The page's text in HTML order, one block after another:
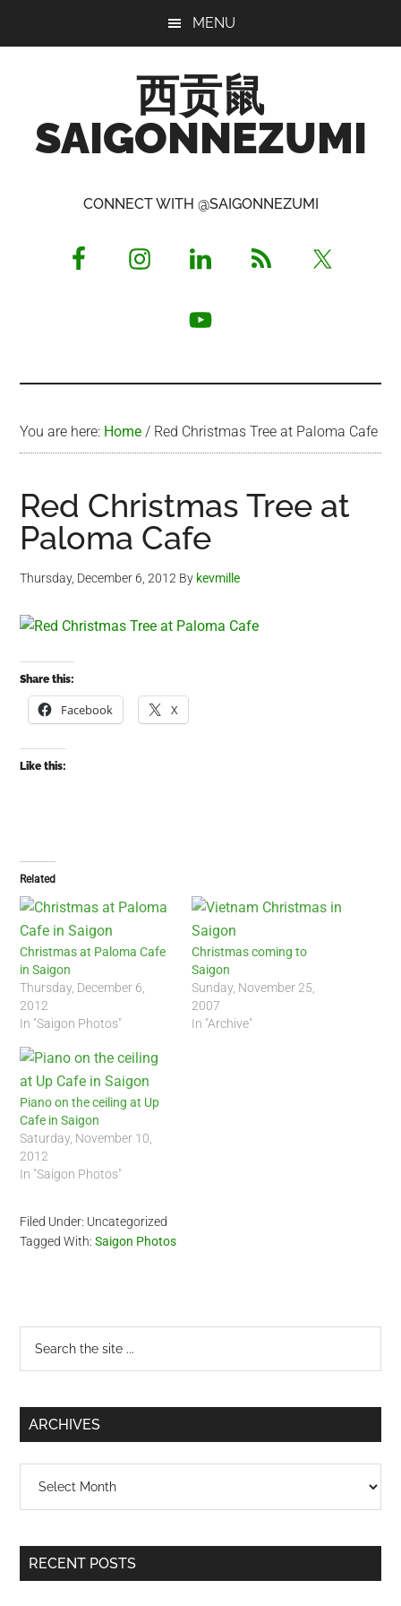
MENU
西贡鼠
SAIGONNEZUMI
Opinionated
CONNECT WITH @SAIGONNEZUMI
You are here: Home / Red Christmas Tree at Paloma Cafe
Red Christmas Tree at
Paloma Cafe
Thursday, December 6, 2012 By kevmille
Share this:
Facebook X
Like this:
Related
Christmas at Paloma Cafe
in Saigon
Thursday, December 6,
2012
In "Saigon Photos"
Christmas coming to
Saigon
Sunday, November 25,
2007
In "Archive"
Piano on the ceiling at Up
Cafe in Saigon
Saturday, November 10,
2012
In "Saigon Photos"
Filed Under: Uncategorized
Tagged With:Saigon Photos
Primary
Sidebar
...
ARCHIVES
RECENT POSTS